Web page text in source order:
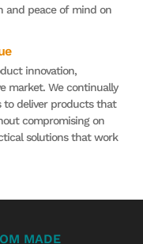
and peace of mind on
innovation,
market. We continually
to deliver products that
compromising on
solutions that work
MADE